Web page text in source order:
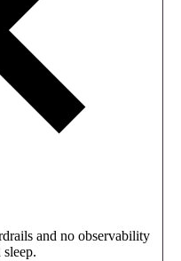
and no observability